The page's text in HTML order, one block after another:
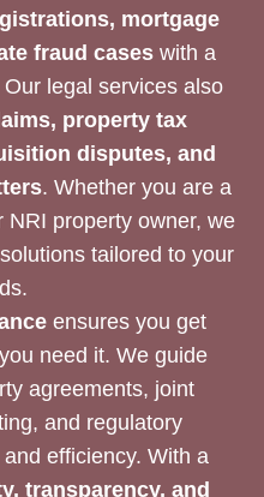
mortgage
fraud caseswith a
legal services also
property tax
disputes, and
. Whether you are a
NRI property owner, we
tailored to your
ensures you get
need it. We guide
agreements, joint
and regulatory
efficiency. With a
transparency, and